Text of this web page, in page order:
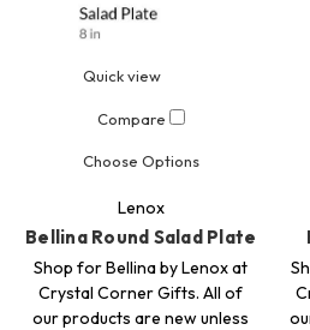
Quick view
Compare
Choose Options
Lenox
Bellina Round Salad Plate
Shop for Bellina by Lenox at
Crystal Corner Gifts. All of
our products are new unless